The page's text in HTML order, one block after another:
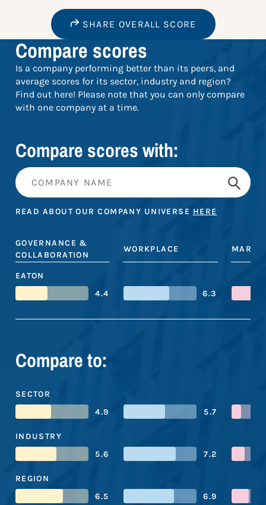
SHARE OVERALL SCORE
Compare scores
Is a company performing better than its peers, and
average scores for its sector, industry and region?
Find out here! Please note that you can only compare
with one company at a time.
Compare scores with:
READ ABOUT OUR COMPANY UNIVERSE HERE
GOVERNANCE &
COLLABORATION
WORKPLACE
EATON
4.4
6.3
Compare to:
SECTOR
4.9
5.7
INDUSTRY
5.6
7.2
REGION
6.5
6.9